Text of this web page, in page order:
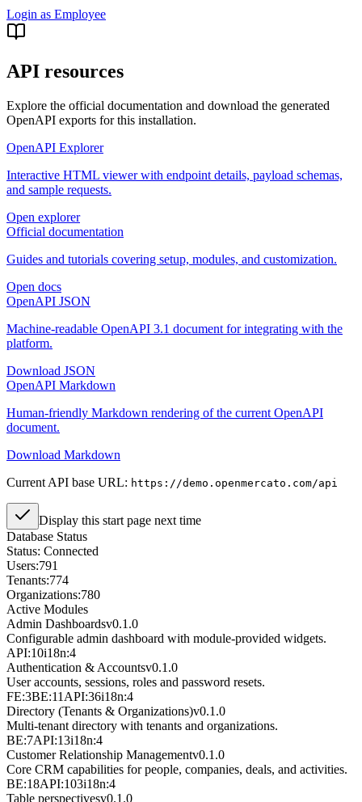
Login as Employee
API resources
Explore the official documentation and download the generated
OpenAPI exports for this installation.
OpenAPI Explorer
Interactive HTML viewer with endpoint details, payload schemas,
and sample requests.
Open explorer
Official documentation
Guides and tutorials covering setup, modules, and customization.
Open docs
OpenAPI JSON
Machine-readable OpenAPI 3.1 document for integrating with the
platform.
Download JSON
OpenAPI Markdown
Human-friendly Markdown rendering of the current OpenAPI
document.
Download Markdown
Current API base URL: https://demo.openmercato.com/api
Display this start page next time
Database Status
Status: Connected
Users:791
Tenants:774
Organizations:780
Active Modules
Admin Dashboardsv0.1.0
Configurable admin dashboard with module-provided widgets.
API:10i18n:4
Authentication & Accountsv0.1.0
User accounts, sessions, roles and password resets.
FE:3BE:11 API:36i18n:4
Directory (Tenants & Organizations)v0.1.0
Multi-tenant directory with tenants and organizations.
BE:7API:13i18n:4
Customer Relationship Managementv0.1.0
Core CRM capabilities for people, companies, deals, and activities.
BE:18API:103i18n:4
Table perspectivesv0.1.0